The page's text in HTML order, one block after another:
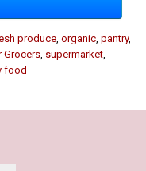
produce organic pantry,
Grocers supermarket
food